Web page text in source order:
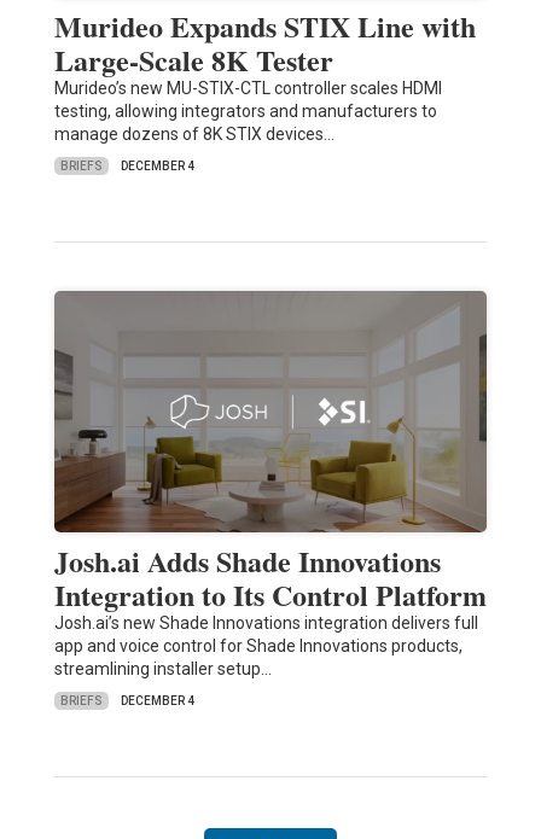
Murideo Expands STIX Line with
Large-Scale 8K Tester
Murideo’s new MU-STIX-CTL controller scales HDMI
testing, allowing integrators and manufacturers to
manage dozens of 8K STIX devices…
BRIEFS DECEMBER 4
Josh.ai Adds Shade Innovations
Integration to Its Control Platform
Josh.ai’s new Shade Innovations integration delivers full
app and voice control for Shade Innovations products,
streamlining installer setup…
BRIEFS DECEMBER 4